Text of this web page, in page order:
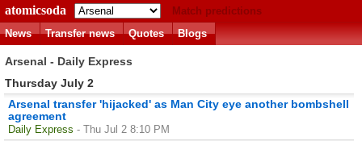
atomicsoda
Match predictions
News
Transfer news Quotes Blogs
Arsenal - Daily Express
Thursday July 2
Arsenal transfer 'hijacked' as Man City eye another bombshell
agreement
Daily Express - Thu Jul 2 8:10 PM